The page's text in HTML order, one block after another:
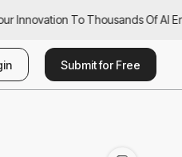
Innovation To Thousands Of AI
Innovation To Thousands Of AI
Submit for Free